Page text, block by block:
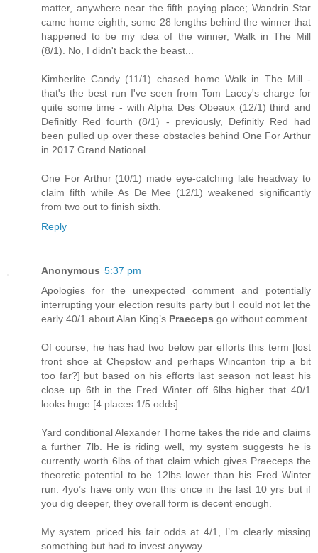
matter, anywhere near the fifth paying place; Wandrin Star
came home eighth, some 28 lengths behind the winner that
happened to be my idea of the winner, Walk in The Mill
(8/1). No, I didn't back the beast...
Kimberlite Candy (11/1) chased home Walk in The Mill -
that's the best run I've seen from Tom Lacey's charge for
quite some time - with Alpha Des Obeaux (12/1) third and
Definitly Red fourth (8/1) - previously, Definitly Red had
been pulled up over these obstacles behind One For Arthur
in 2017 Grand National.
One For Arthur (10/1) made eye-catching late headway to
claim fifth while As De Mee (12/1) weakened significantly
from two out to finish sixth.
Reply
Anonymous 5:37 pm
Apologies for the unexpected comment and potentially
interrupting your election results party but I could not let the
early 40/1 about Alan King’s Praeceps go without comment.
Of course, he has had two below par efforts this term [lost
front shoe at Chepstow and perhaps Wincanton trip a bit
too far?] but based on his efforts last season not least his
close up 6th in the Fred Winter off 6lbs higher that 40/1
looks huge [4 places 1/5 odds].
Yard conditional Alexander Thorne takes the ride and claims
a further 7lb. He is riding well, my system suggests he is
currently worth 6lbs of that claim which gives Praeceps the
theoretic potential to be 12lbs lower than his Fred Winter
run. 4yo’s have only won this once in the last 10 yrs but if
you dig deeper, they overall form is decent enough.
My system priced his fair odds at 4/1, I’m clearly missing
something but had to invest anyway.